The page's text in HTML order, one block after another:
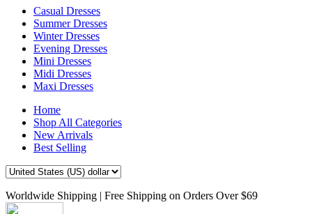
Casual Dresses
Summer Dresses
Winter Dresses
Evening Dresses
Mini Dresses
Midi Dresses
Maxi Dresses
Home
Shop All Categories
New Arrivals
Best Selling
Worldwide Shipping | Free Shipping on Orders Over $69